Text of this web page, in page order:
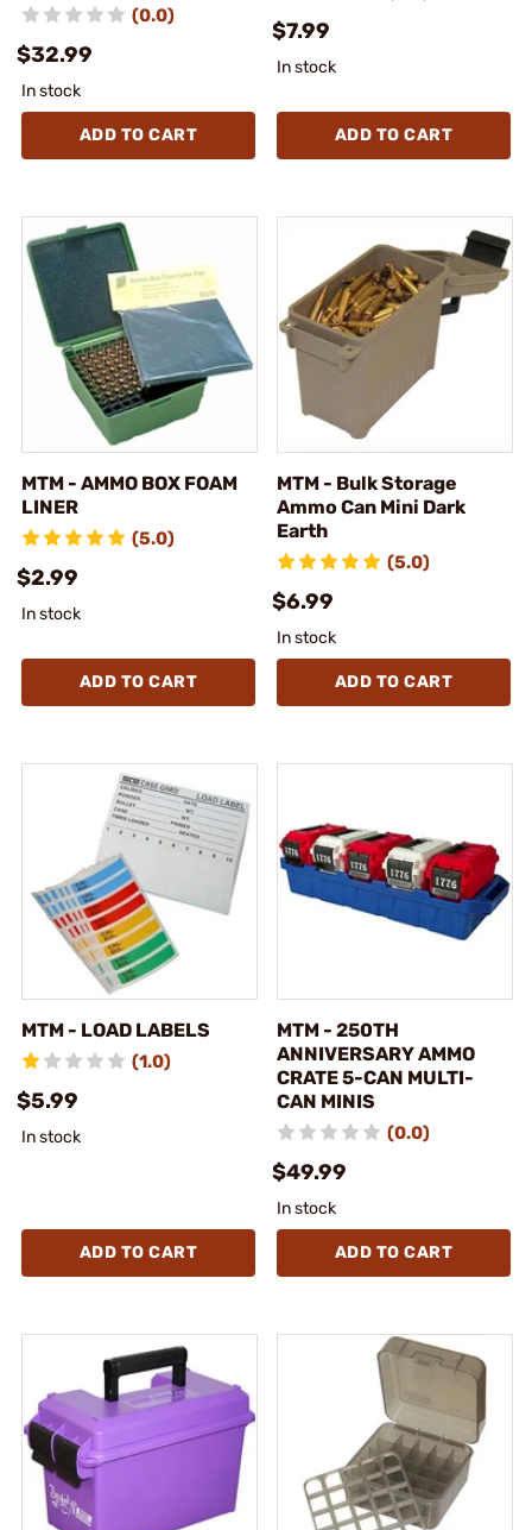
(0.0)
$32.99
In stock
ADD TO CART
$7.99
In stock
ADD TO CART
MTM - AMMO BOX FOAM
LINER
(5.0)
$2.99
In stock
ADD TO CART
MTM - Bulk Storage
Ammo Can Mini Dark
Earth
(5.0)
$6.99
In stock
ADD TO CART
MTM - LOAD LABELS
(1.0)
$5.99
In stock
ADD TO CART
MTM - 250TH
ANNIVERSARY AMMO
CRATE 5-CAN MULTI-
CAN MINIS
(0.0)
$49.99
In stock
ADD TO CART